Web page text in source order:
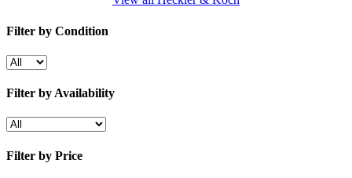
Filter by Condition
Filter by Availability
Filter by Price